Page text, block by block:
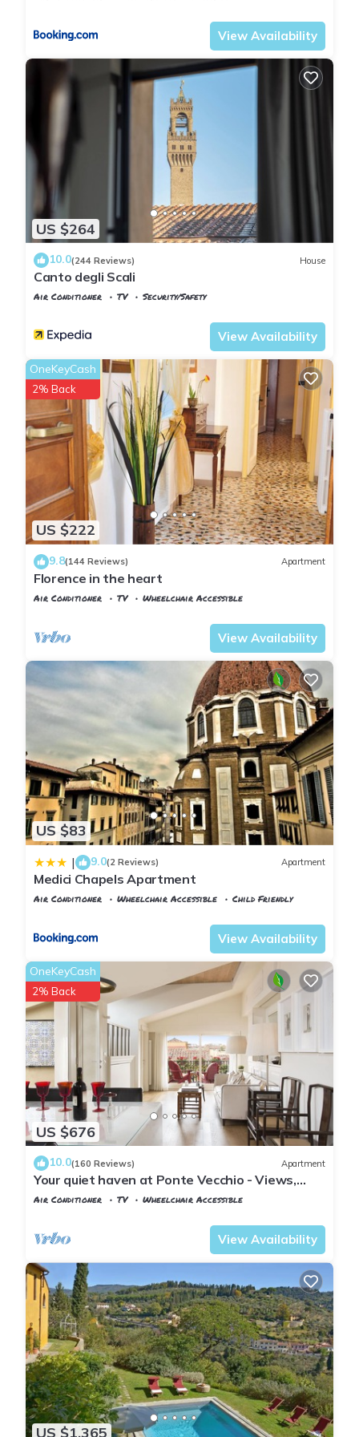
View Availability
US $264
10.0(244 Reviews) House
Canto degli Scali
Air Conditioner TV
Security/Safety
View Availability
US $222
OneKeyCash
2% Back
9.8(144 Reviews) Apartment
Florence in the heart
Air Conditioner TV
Wheelchair Accessible
View Availability
US $83
| 9.0(2 Reviews) Apartment
Medici Chapels Apartment
Air Conditioner Wheelchair Accessible
Child Friendly
View Availability
US $676
OneKeyCash
2% Back
10.0(160 Reviews) Apartment
Your quiet haven at Ponte Vecchio - Views,
terraces and luxuriously renovated
Air Conditioner TV
Wheelchair Accessible
View Availability
US $1,365